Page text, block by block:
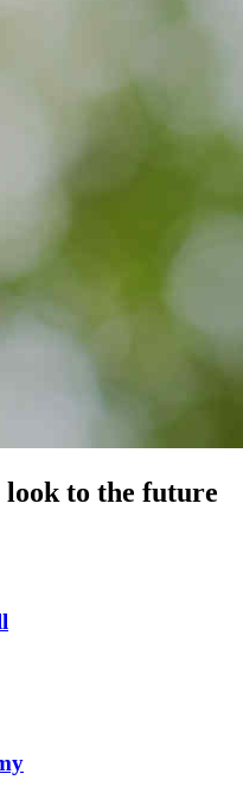
look to the future